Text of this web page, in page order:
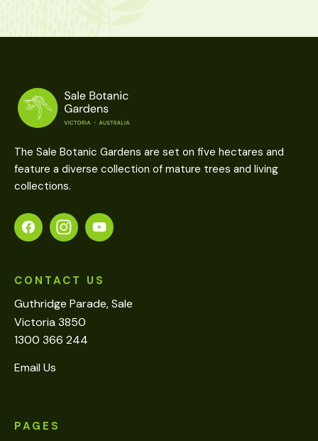
The Sale Botanic Gardens are set on five hectares and
feature a diverse collection of mature trees and living
collections.
CONTACT US
Guthridge Parade, Sale
Victoria 3850
1300 366 244
Email Us
PAGES